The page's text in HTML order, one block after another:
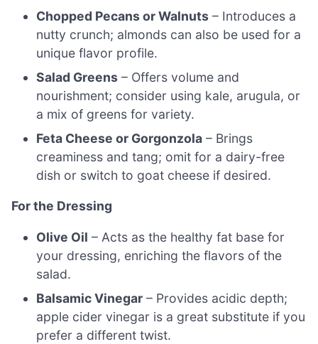
Chopped Pecans or Walnuts – Introduces a
nutty crunch; almonds can also be used for a
unique flavor profile.
Salad Greens – Offers volume and
nourishment; consider using kale, arugula, or
a mix of greens for variety.
Feta Cheese or Gorgonzola – Brings
creaminess and tang; omit for a dairy-free
dish or switch to goat cheese if desired.
For the Dressing
Olive Oil – Acts as the healthy fat base for
your dressing, enriching the flavors of the
salad.
Balsamic Vinegar – Provides acidic depth;
apple cider vinegar is a great substitute if you
prefer a different twist.